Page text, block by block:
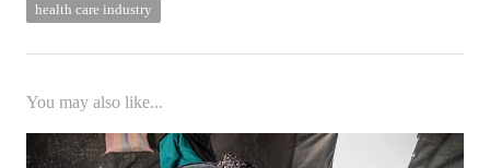
health care industry
You may also like...